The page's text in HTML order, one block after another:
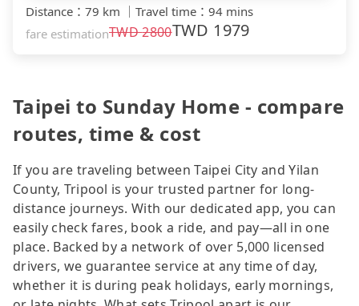
Distance ： 79 km ｜ Travel time ： 94 mins
fare estimationTWD2800TWD 1979
Taipei to Sunday Home - compare
routes, time & cost
If you are traveling between Taipei City and Yilan
County, Tripool is your trusted partner for long-
distance journeys. With our dedicated app, you can
easily check fares, book a ride, and pay—all in one
place. Backed by a network of over 5,000 licensed
drivers, we guarantee service at any time of day,
whether it is during peak holidays, early mornings,